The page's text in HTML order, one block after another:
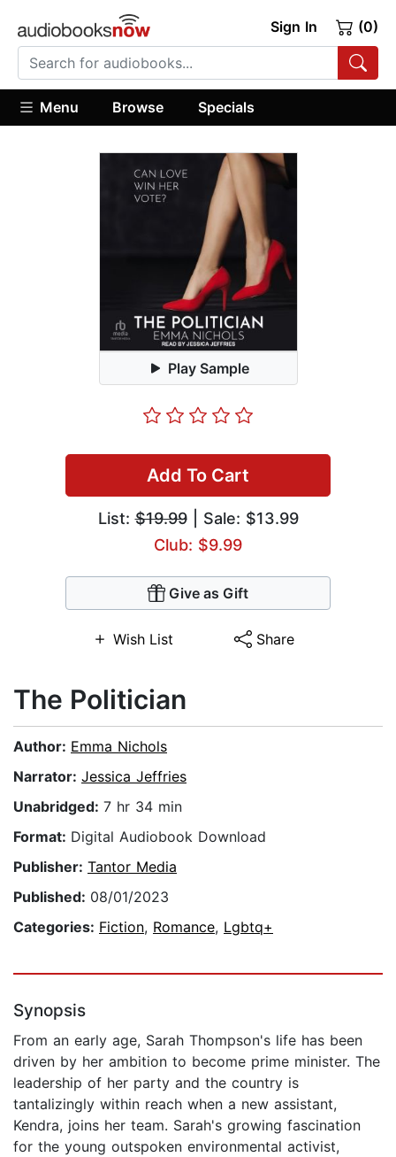
Sign In (0)
Menu Browse Specials
Play Sample
Add To Cart
List:$19.99| Sale: $13.99
Club: $9.99
Give as Gift
Wish List Share
The Politician
Author: Emma Nichols
Narrator: Jessica Jeffries
Unabridged: 7 hr 34 min
Format: Digital Audiobook Download
Publisher: Tantor Media
Published: 08/01/2023
Categories: Fiction, Romance, Lgbtq+
Synopsis
From an early age, Sarah Thompson's life has been
driven by her ambition to become prime minister. The
leadership of her party and the country is
tantalizingly within reach when a new assistant,
Kendra, joins her team. Sarah's growing fascination
for the young outspoken environmental activist,